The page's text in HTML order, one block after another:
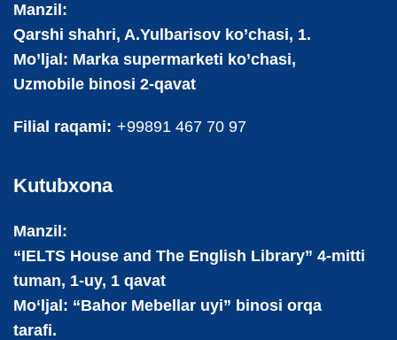
Manzil:
Qarshi shahri, A.Yulbarisov ko’chasi, 1.
Mo’ljal: Marka supermarketi ko’chasi,
Uzmobile binosi 2-qavat
Filial raqami: +99891 467 70 97
Kutubxona
Manzil:
“IELTS House and The English Library” 4-mitti
tuman, 1-uy, 1 qavat
Mo‘ljal: “Bahor Mebellar uyi” binosi orqa
tarafi.